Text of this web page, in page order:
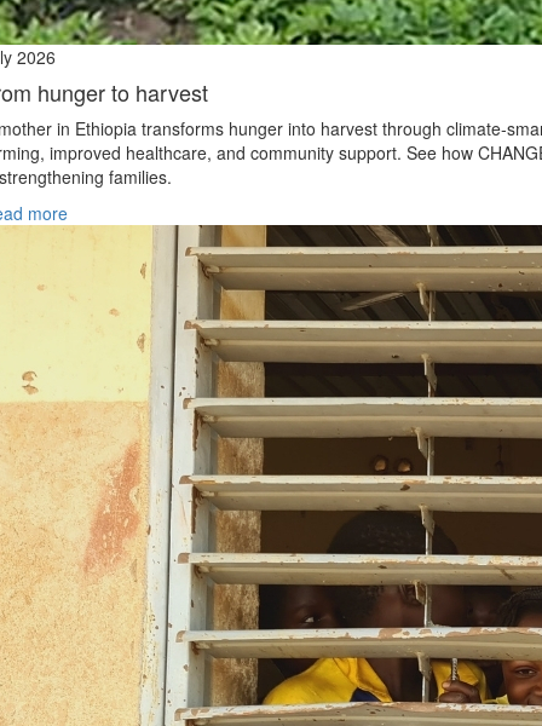
2026
hunger to harvest
in Ethiopia transforms hunger into harvest through
improved healthcare, and community support. See how
families.
more